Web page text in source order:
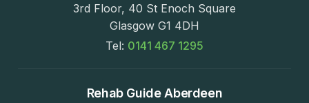
3rd Floor, 40 St Enoch Square
Glasgow G1 4DH
Tel: 0141 467 1295
Rehab Guide Aberdeen